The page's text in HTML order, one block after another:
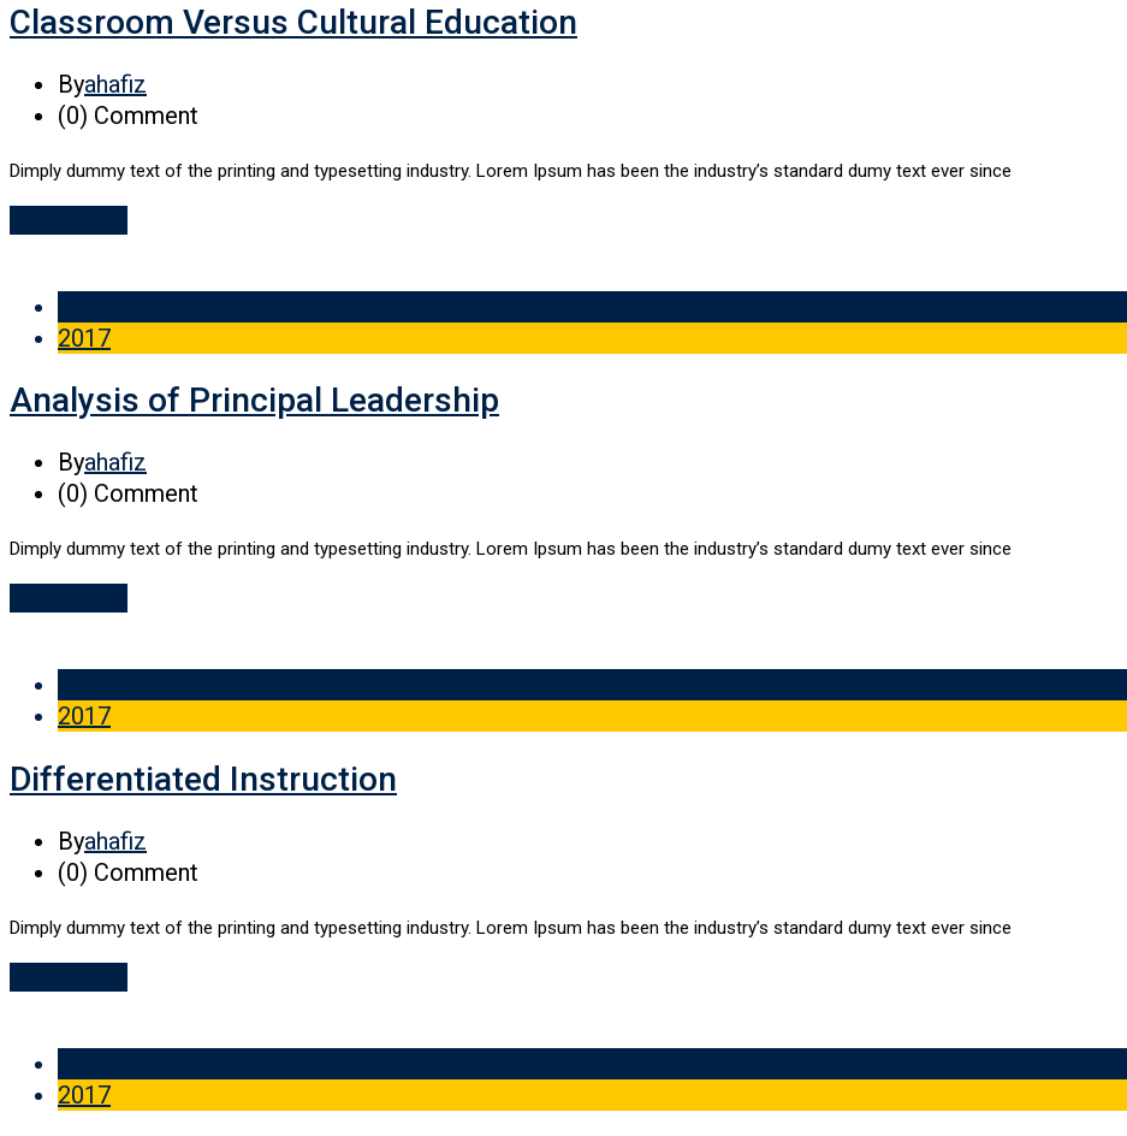
Classroom Versus Cultural Education
Byahafiz
(0) Comment
Dimply dummy text of the printing and typesetting industry. Lorem Ipsum has been the industry’s standard dumy text ever since
2017
Analysis of Principal Leadership
Byahafiz
(0) Comment
Dimply dummy text of the printing and typesetting industry. Lorem Ipsum has been the industry’s standard dumy text ever since
2017
Differentiated Instruction
Byahafiz
(0) Comment
Dimply dummy text of the printing and typesetting industry. Lorem Ipsum has been the industry’s standard dumy text ever since
2017